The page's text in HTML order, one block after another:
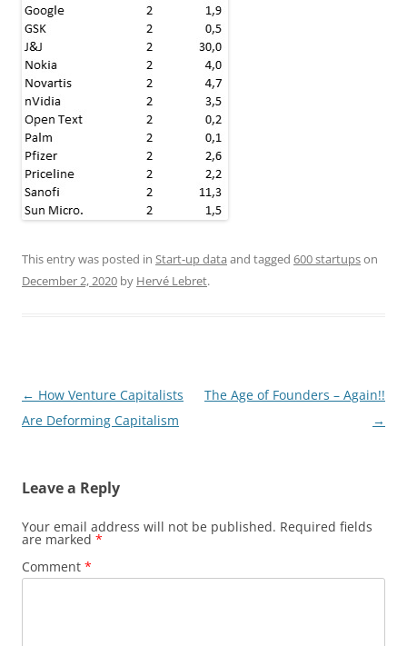
This entry was posted in Start-up data and tagged 600 startupson
December 2, 2020 by Hervé Lebret.
Post
navigation
← How Venture Capitalists
Are Deforming Capitalism
The Age of Founders – Again!!
→
Leave a Reply
Your email address will not be published. Required fields
are marked *
Comment *